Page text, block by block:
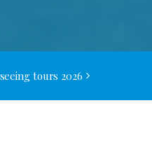
tours 2026